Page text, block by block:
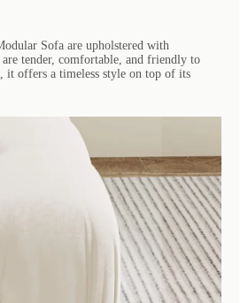
Sofa are upholstered with
tender, comfortable, and friendly to
it offers a timeless style on top of its